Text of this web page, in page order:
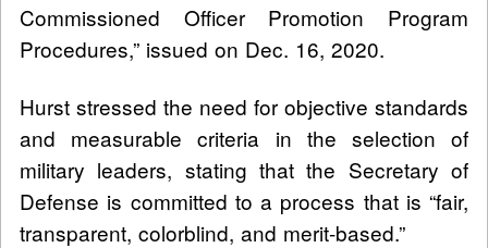
Commissioned Officer Promotion Program
Procedures,” issued on Dec. 16, 2020.
Hurst stressed the need for objective standards
and measurable criteria in the selection of
military leaders, stating that the Secretary of
Defense is committed to a process that is “fair,
transparent, colorblind, and merit-based.”